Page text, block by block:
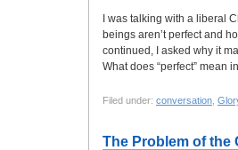
I was talking with a liberal
beings aren’t perfect and
continued, I asked why it
What does “perfect”
Filed under: conversation
The Problem of the